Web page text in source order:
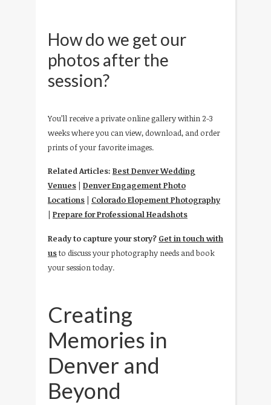
How do we get our
photos after the
session?
You’ll receive a private online gallery within 2-3
weeks where you can view, download, and order
prints of your favorite images.
Related Articles: Best Denver Wedding
Venues | Denver Engagement Photo
Locations | Colorado Elopement Photography
| Prepare for Professional Headshots
Ready to capture your story? Get in touch with
usto discuss your photography needs and book
your session today.
Creating
Memories in
Denver and
Beyond